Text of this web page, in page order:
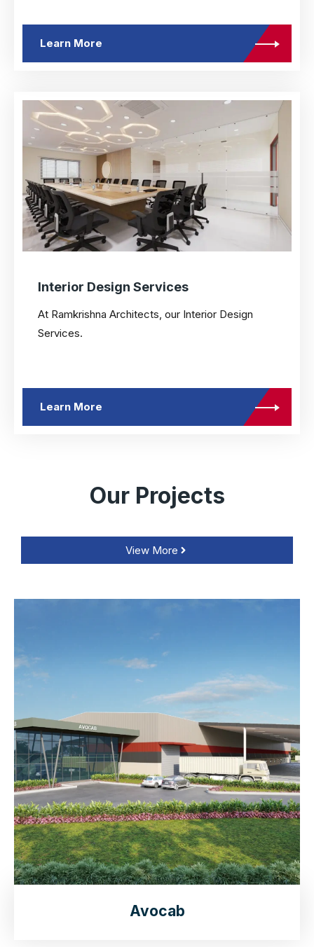
Learn More
Interior Design Services
At Ramkrishna Architects, our Interior Design
Services.
Learn More
Our Projects
View More
Avocab